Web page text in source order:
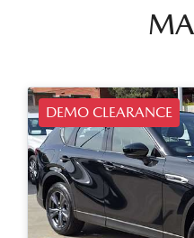
DEMO CLEARANCE